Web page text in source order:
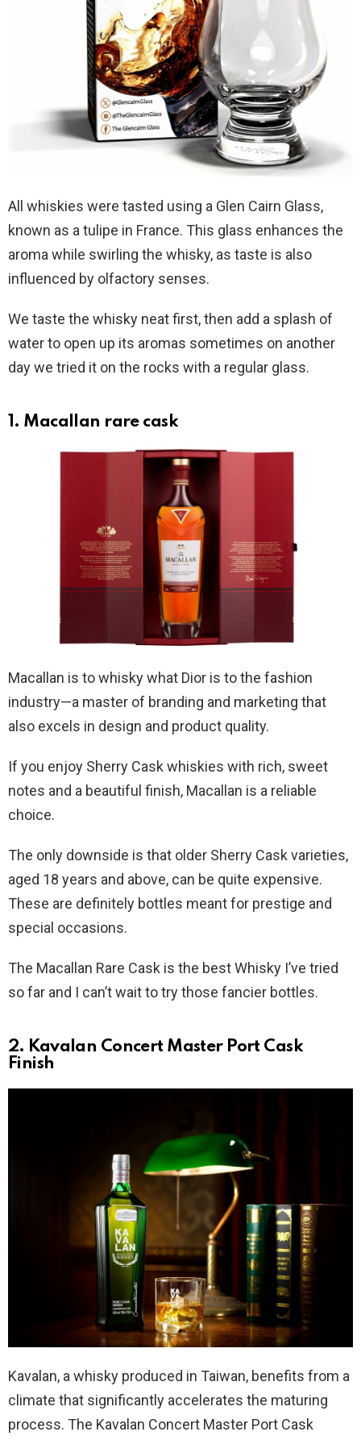
All whiskies were tasted using a Glen Cairn Glass,
known as a tulipe in France. This glass enhances the
aroma while swirling the whisky, as taste is also
influenced by olfactory senses.
We taste the whisky neat first, then add a splash of
water to open up its aromas sometimes on another
day we tried it on the rocks with a regular glass.
1. Macallan rare cask
Macallan is to whisky what Dior is to the fashion
industry—a master of branding and marketing that
also excels in design and product quality.
If you enjoy Sherry Cask whiskies with rich, sweet
notes and a beautiful finish, Macallan is a reliable
choice.
The only downside is that older Sherry Cask varieties,
aged 18 years and above, can be quite expensive.
These are definitely bottles meant for prestige and
special occasions.
The Macallan Rare Cask is the best Whisky I’ve tried
so far and I can’t wait to try those fancier bottles.
2. Kavalan Concert Master Port Cask
Finish
Kavalan, a whisky produced in Taiwan, benefits from a
climate that significantly accelerates the maturing
process. The Kavalan Concert Master Port Cask